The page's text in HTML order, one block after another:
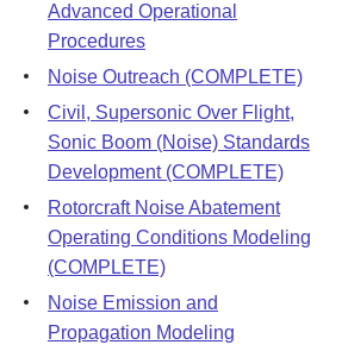
Advanced Operational
Procedures
Noise Outreach (COMPLETE)
Civil, Supersonic Over Flight,
Sonic Boom (Noise) Standards
Development (COMPLETE)
Rotorcraft Noise Abatement
Operating Conditions Modeling
(COMPLETE)
Noise Emission and
Propagation Modeling